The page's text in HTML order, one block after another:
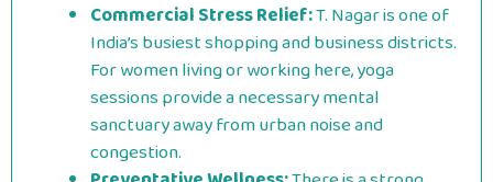
Commercial Stress Relief:T. Nagar is one of
India’s busiest shopping and business districts.
For women living or working here, yoga
sessions provide a necessary mental
sanctuary away from urban noise and
congestion.